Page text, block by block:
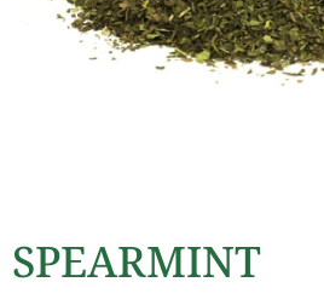
SPEARMINT